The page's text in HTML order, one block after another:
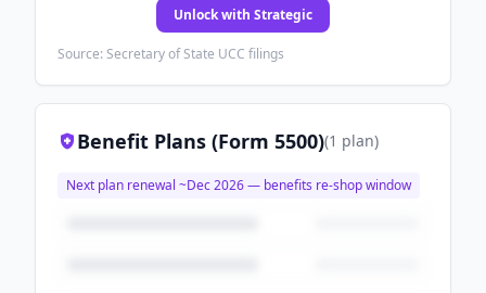
Unlock with Strategic
Source: Secretary of State UCC filings
Benefit Plans (Form 5500)(1 plan)
Next plan renewal ~Dec 2026— benefits re-shop window